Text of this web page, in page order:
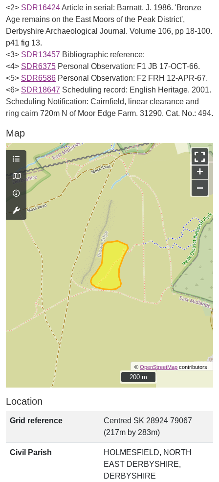
<2> SDR16424Article in serial: Barnatt, J. 1986. 'Bronze
Age remains on the East Moors of the Peak District',
Derbyshire Archaeological Journal. Volume 106, pp 18-100.
p41 fig 13.
<3> SDR13457 Bibliographic reference:
<4> SDR6375 Personal Observation: F1 JB 17-OCT-66.
<5> SDR6586 Personal Observation: F2 FRH 12-APR-67.
<6> SDR18647 Scheduling record: English Heritage. 2001.
Scheduling Notification: Cairnfield, linear clearance and
ring cairn 720m N of Moor Edge Farm. 31290. Cat. No.: 494.
Map
+
−
©OpenStreetMap contributors.
200 m
200 m
Location
Grid reference
Centred SK 28924 79067
(217m by 283m)
Civil Parish
HOLMESFIELD, NORTH
EAST DERBYSHIRE,
DERBYSHIRE